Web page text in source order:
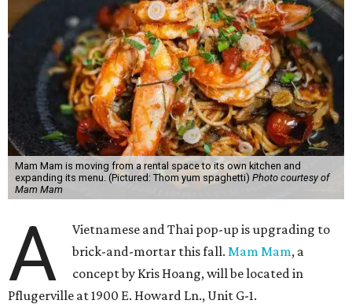
Mam Mam is moving from a rental space to its own kitchen and
expanding its menu. (Pictured: Thom yum spaghetti) Photo courtesy of
Mam Mam
A
Vietnamese and Thai pop-up is upgrading to
brick-and-mortar this fall.Mam Mam, a
concept by Kris Hoang, will be located in
Pflugerville at 1900 E. Howard Ln., Unit G-1.